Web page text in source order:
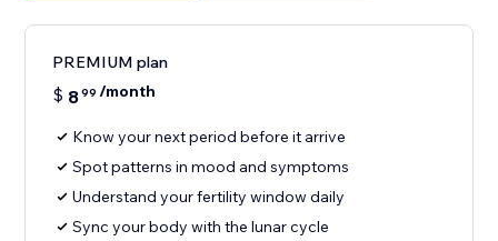
PREMIUM plan
$ 899 /month
Know your next period before it arrive
Spot patterns in mood and symptoms
Understand your fertility window daily
Sync your body with the lunar cycle